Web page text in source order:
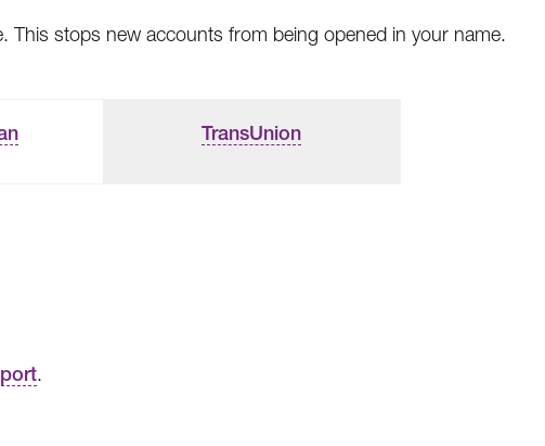
This stops new accounts from being opened in your name.
TransUnion
.